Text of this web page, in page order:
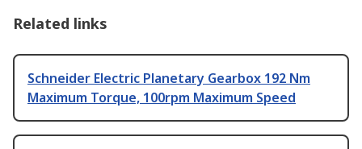
Related links
Schneider Electric Planetary Gearbox 192 Nm
Maximum Torque, 100rpm Maximum Speed